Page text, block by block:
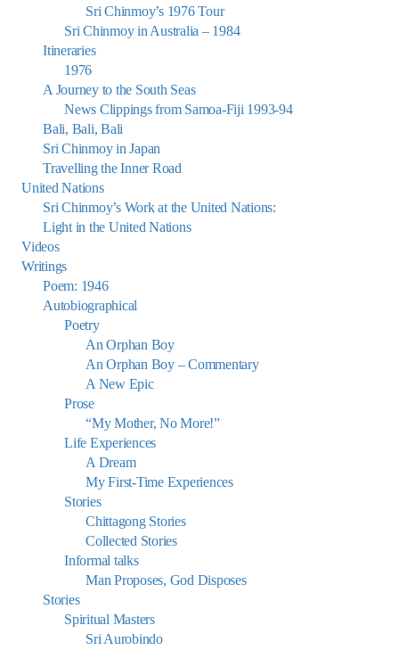
Sri Chinmoy’s 1976 Tour
Sri Chinmoy in Australia – 1984
Itineraries
1976
A Journey to the South Seas
News Clippings from Samoa-Fiji 1993-94
Bali, Bali, Bali
Sri Chinmoy in Japan
Travelling the Inner Road
United Nations
Sri Chinmoy’s Work at the United Nations:
Light in the United Nations
Videos
Writings
Poem: 1946
Autobiographical
Poetry
An Orphan Boy
An Orphan Boy – Commentary
A New Epic
Prose
“My Mother, No More!”
Life Experiences
A Dream
My First-Time Experiences
Stories
Chittagong Stories
Collected Stories
Informal talks
Man Proposes, God Disposes
Stories
Spiritual Masters
Sri Aurobindo